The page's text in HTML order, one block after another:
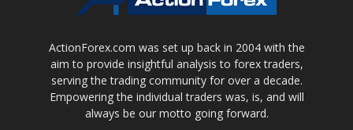
ActionForex.com was set up back in 2004 with the
aim to provide insightful analysis to forex traders,
serving the trading community for over a decade.
Empowering the individual traders was, is, and will
always be our motto going forward.